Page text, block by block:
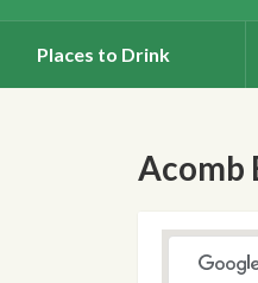
Places to Drink
Acomb